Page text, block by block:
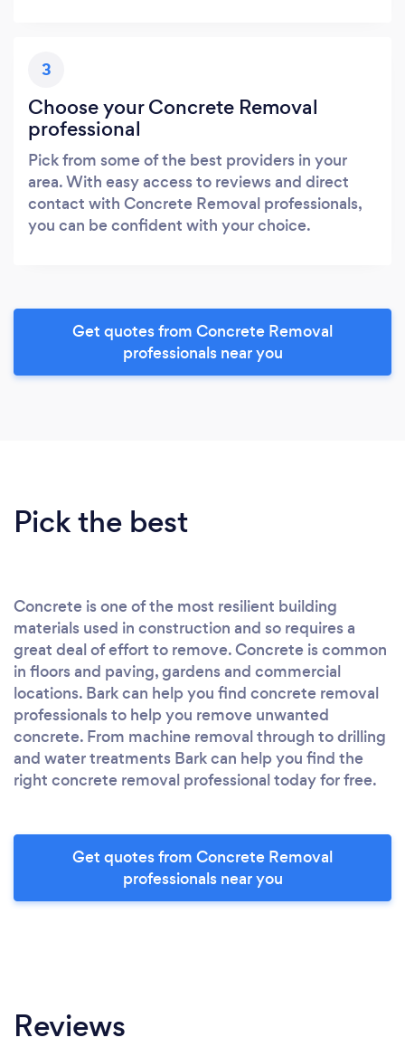
3
Choose your Concrete Removal
professional
Pick from some of the best providers in your
area. With easy access to reviews and direct
contact with Concrete Removal professionals,
you can be confident with your choice.
Get quotes from Concrete Removal
professionals near you
Pick the best
Concrete is one of the most resilient building
materials used in construction and so requires a
great deal of effort to remove. Concrete is common
in floors and paving, gardens and commercial
locations. Bark can help you find concrete removal
professionals to help you remove unwanted
concrete. From machine removal through to drilling
and water treatments Bark can help you find the
right concrete removal professional today for free.
Get quotes from Concrete Removal
professionals near you
Reviews